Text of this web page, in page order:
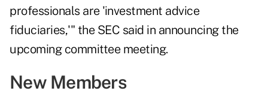
professionals are 'investment advice
fiduciaries,'" the SEC said in announcing the
upcoming committee meeting.
New Members